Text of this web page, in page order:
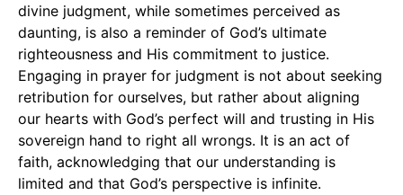
divine judgment, while sometimes perceived as
daunting, is also a reminder of God’s ultimate
righteousness and His commitment to justice.
Engaging in prayer for judgment is not about seeking
retribution for ourselves, but rather about aligning
our hearts with God’s perfect will and trusting in His
sovereign hand to right all wrongs. It is an act of
faith, acknowledging that our understanding is
limited and that God’s perspective is infinite.